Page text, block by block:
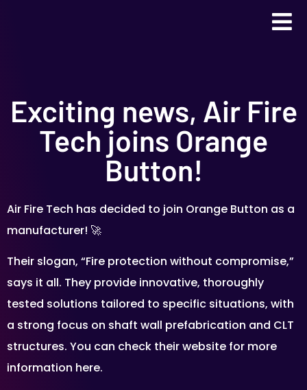
Exciting news, Air Fire
Tech joins Orange
Button!
Air Fire Tech has decided to join Orange Button as a
manufacturer! 🚀
Their slogan, “Fire protection without compromise,”
says it all. They provide innovative, thoroughly
tested solutions tailored to specific situations, with
a strong focus on shaft wall prefabrication and CLT
structures. You can check their website for more
information here.